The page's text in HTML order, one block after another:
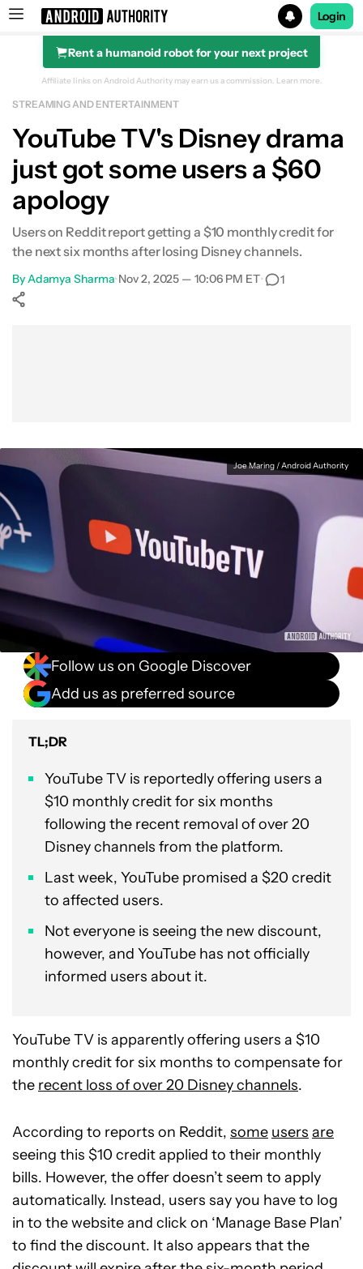
Search results for
Login
Rent a humanoid robot for your next project
Affiliate links on Android Authority may earn us a commission. Learn more.
STREAMING AND ENTERTAINMENT
YouTube TV's Disney drama
just got some users a $60
apology
Users on Reddit report getting a $10 monthly credit for
the next six months after losing Disney channels.
ByAdamya Sharma•Nov 2, 2025 — 10:06 PM ET• 1
Joe Maring / Android Authority
Follow us on Google Discover
Add us as preferred source
TL;DR
YouTube TV is reportedly offering users a
$10 monthly credit for six months
following the recent removal of over 20
Disney channels from the platform.
Last week, YouTube promised a $20 credit
to affected users.
Not everyone is seeing the new discount,
however, and YouTube has not officially
informed users about it.
YouTube TV is apparently offering users a $10
monthly credit for six months to compensate for
the recent loss of over 20 Disney channels.
According to reports on Reddit, some users are
seeing this $10 credit applied to their monthly
bills. However, the offer doesn’t seem to apply
automatically. Instead, users say you have to log
in to the website and click on ‘Manage Base Plan’
to find the discount. It also appears that the